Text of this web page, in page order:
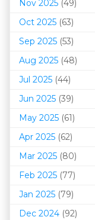
Nov 2025 (49)
Oct 2025 (63)
Sep 2025 (53)
Aug 2025 (48)
Jul 2025 (44)
Jun 2025 (39)
May 2025 (61)
Apr 2025 (62)
Mar 2025 (80)
Feb 2025 (77)
Jan 2025 (79)
Dec 2024 (92)